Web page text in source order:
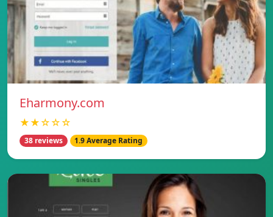
Eharmony.com
★★☆☆☆
38 reviews 1.9 Average Rating